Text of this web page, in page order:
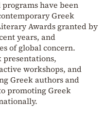
have been
Greek
Awards granted by
years, and
of global concern.
presentations,
workshops, and
Greek authors and
promoting Greek